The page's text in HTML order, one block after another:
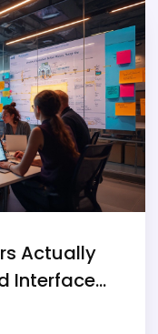
Actually
Interface